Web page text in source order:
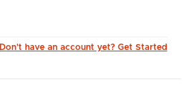
Don't have an account yet? Get Started